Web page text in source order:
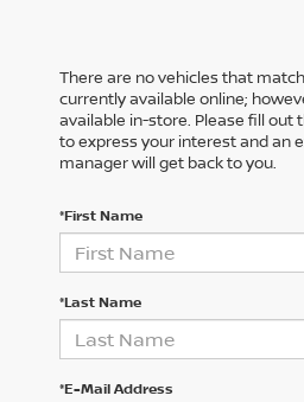
There are no vehicles that
currently available online;
available in-store. Please fill out
to express your interest and an
manager will get back to you.
*First Name
*Last Name
*E-Mail Address